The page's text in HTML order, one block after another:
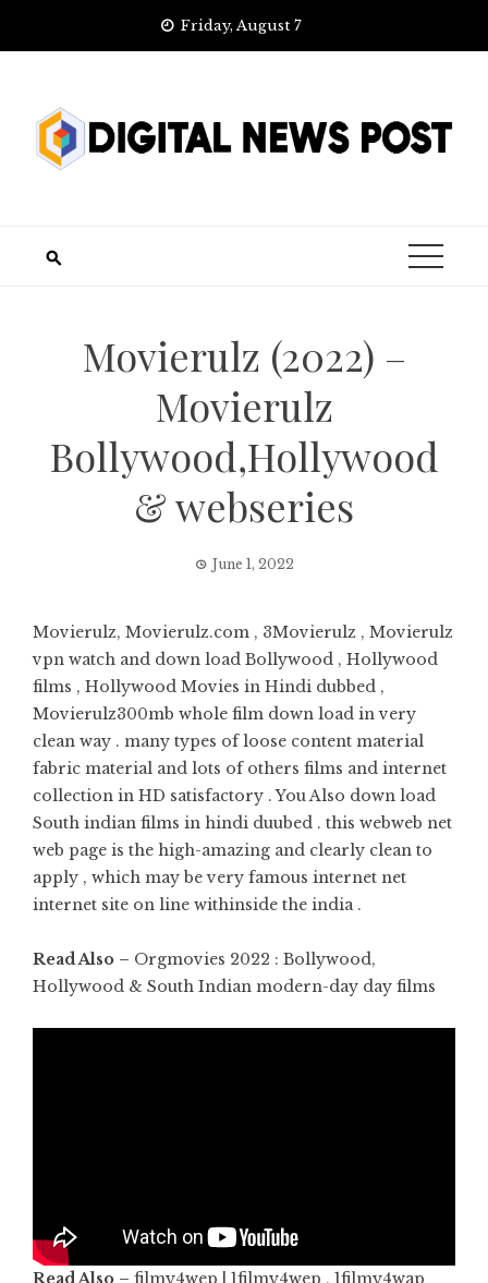
Friday, August 7
Movierulz (2022) –
Movierulz
Bollywood,Hollywood
& webseries
June 1, 2022
Movierulz, Movierulz.com , 3Movierulz , Movierulz
vpn watch and down load Bollywood , Hollywood
films , Hollywood Movies in Hindi dubbed ,
Movierulz300mb whole film down load in very
clean way . many types of loose content material
fabric material and lots of others films and internet
collection in HD satisfactory . You Also down load
South indian films in hindi duubed . this webweb net
web page is the high-amazing and clearly clean to
apply , which may be very famous internet net
internet site on line withinside the india .
Read Also – Orgmovies 2022 : Bollywood,
Hollywood & South Indian modern-day day films
Read Also – filmy4wep | 1filmy4wep , 1filmy4wap